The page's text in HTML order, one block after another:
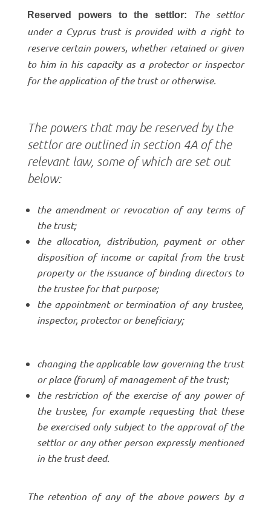
Reserved powers to the settlor:
The settlor
under a Cyprus trust is provided with a right to
reserve certain powers, whether retained or given
to him in his capacity as a protector or inspector
for the application of the trust or otherwise.
The powers that may be reserved by the
settlor are outlined in section 4A of the
relevant law, some of which are set out
below:
the amendment or revocation of any terms of
the trust;
the allocation, distribution, payment or other
disposition of income or capital from the trust
property or the issuance of binding directors to
the trustee for that purpose;
the appointment or termination of any trustee,
inspector, protector or beneficiary;
changing the applicable law governing the trust
or place (forum) of management of the trust;
the restriction of the exercise of any power of
the trustee, for example requesting that these
be exercised only subject to the approval of the
settlor or any other person expressly mentioned
in the trust deed.
The retention of any of the above powers by a